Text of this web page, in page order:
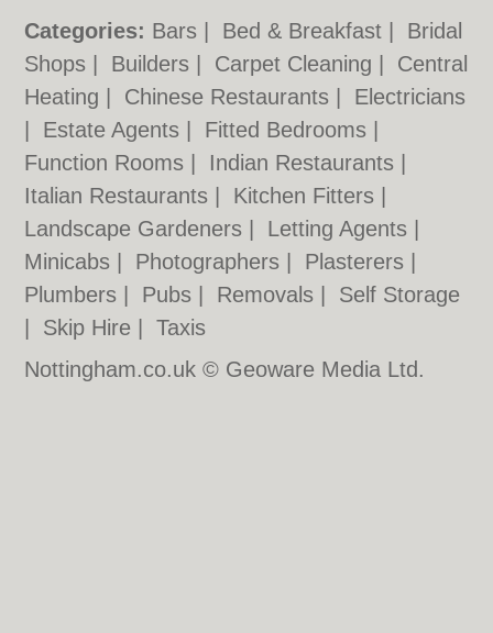
Categories: Bars Bed & Breakfast
Bridal
Shops
Builders Carpet Cleaning
Central
Heating
Chinese Restaurants
Electricians
Estate Agents Fitted Bedrooms
Function Rooms
Indian Restaurants
Italian Restaurants
Kitchen Fitters
Landscape Gardeners
Letting Agents
Minicabs
Photographers Plasterers
Plumbers
Pubs Removals
Self Storage
Skip Hire |Taxis
Nottingham.co.uk © Geoware Media Ltd.